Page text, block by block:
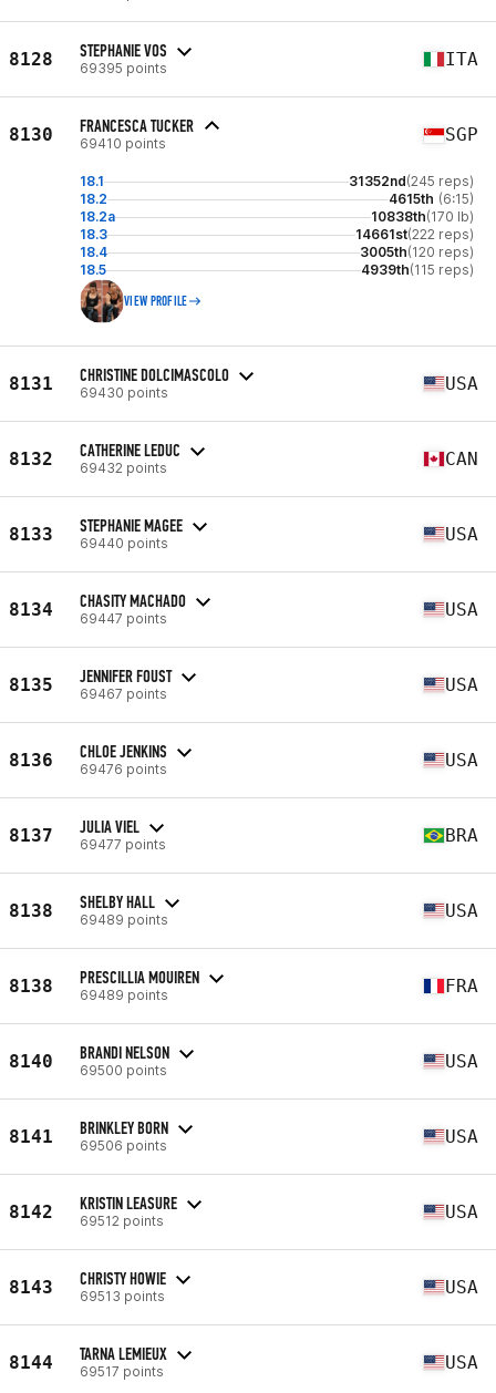
8128 STEPHANIE VOS
69395 points ITA
8130 FRANCESCA TUCKER
69410 points SGP
18.1 31352nd(245 reps)
18.2
4615th (6:15)
18.2a
10838th(170 lb)
18.3
14661st(222 reps)
18.4
3005th(120 reps)
18.5
4939th(115 reps)
VIEW PROFILE
8131 CHRISTINE DOLCIMASCOLO
69430 points USA
8132 CATHERINE LEDUC
69432 points CAN
8133 STEPHANIE MAGEE
69440 points USA
8134 CHASITY MACHADO
69447 points USA
8135 JENNIFER FOUST
69467 points USA
8136 CHLOE JENKINS
69476 points USA
8137 JULIA VIEL
69477 points BRA
8138 SHELBY HALL
69489 points USA
8138 PRESCILLIA MOUIREN
69489 points FRA
8140 BRANDI NELSON
69500 points USA
8141 BRINKLEY BORN
69506 points USA
8142 KRISTIN LEASURE
69512 points USA
8143 CHRISTY HOWIE
69513 points USA
8144 TARNA LEMIEUX
69517 points USA